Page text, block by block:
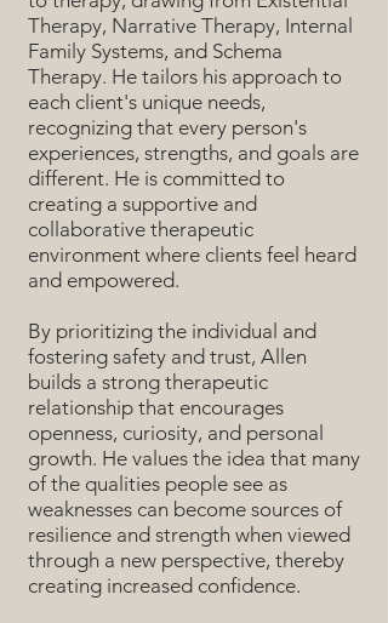
Therapy, Narrative Therapy, Internal
Family Systems, and Schema
Therapy. He tailors his approach to
each client's unique needs,
recognizing that every person's
experiences, strengths, and goals are
different. He is committed to
creating a supportive and
collaborative therapeutic
environment where clients feel heard
and empowered.
By prioritizing the individual and
fostering safety and trust, Allen
builds a strong therapeutic
relationship that encourages
openness, curiosity, and personal
growth. He values the idea that many
of the qualities people see as
weaknesses can become sources of
resilience and strength when viewed
through a new perspective, thereby
creating increased confidence.